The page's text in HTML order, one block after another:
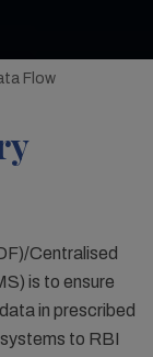
Flow
Centralised
is to ensure
in prescribed
to RBI